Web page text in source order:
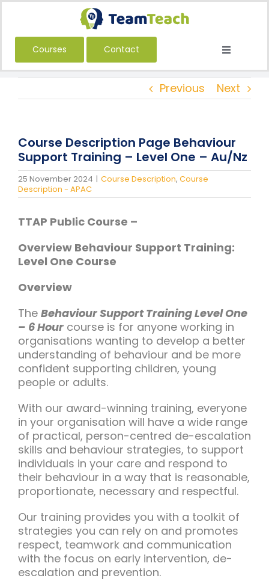
Skip
content
Courses Contact
Toggle
About Us
Courses
Book a Private Course
Education
Children’s Services
Adult Services
International
Team Team Content Library
Login/Register
Previous Next
Course Description Page Behaviour
Support Training – Level One – Au/Nz
25 November 2024 | Course Description, Course
Description - APAC
TTAP Public Course –
Overview Behaviour Support Training:
Level One Course
Overview
The Behaviour Support Training Level One
– 6 Hourcourse is for anyone working in
organisations wanting to develop a better
understanding of behaviour and be more
confident supporting children, young
people or adults.
With our award-winning training, everyone
in your organisation will have a wide range
of practical, person-centred de-escalation
skills and behaviour strategies, to support
individuals in your care and respond to
their behaviour in a way that is reasonable,
proportionate, necessary and respectful.
Our training provides you with a toolkit of
strategies you can rely on and promotes
respect, teamwork and communication
with the focus on early intervention, de-
escalation and prevention.